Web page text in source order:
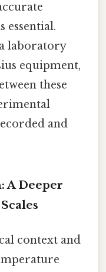
essential.
laboratory
equipment,
these
and
A Deeper
context and